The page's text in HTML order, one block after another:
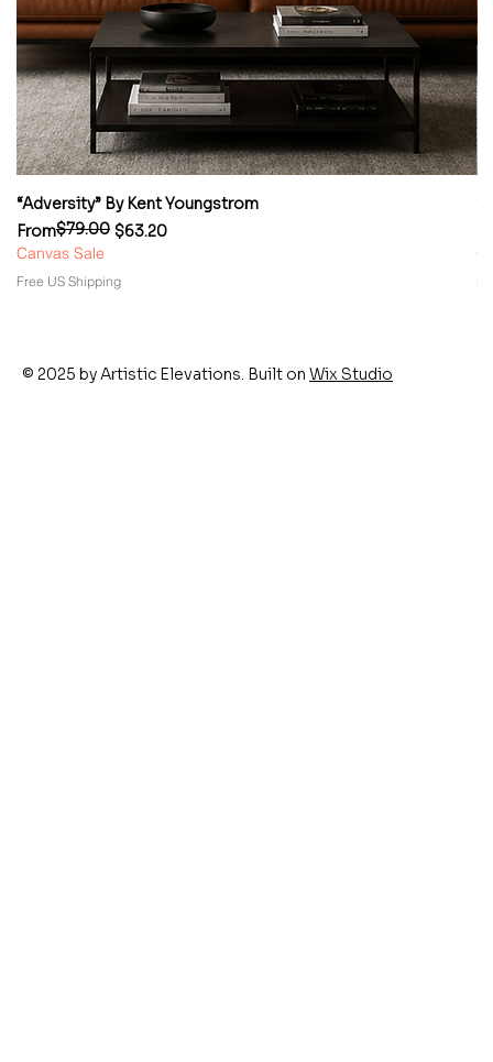
“Adversity” By Kent Youngstrom
From
Regular Price
$79.00 $63.20
Sale Price
Canvas Sale
Free US Shipping
© 2025 by Artistic Elevations. Built on Wix Studio